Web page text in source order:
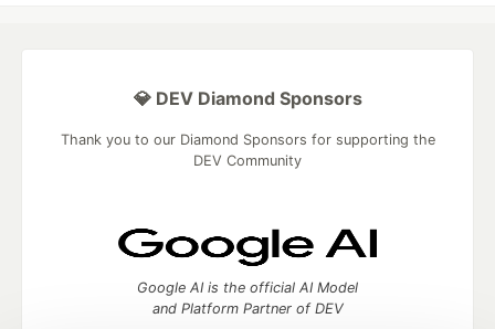
💎 DEV Diamond Sponsors
Thank you to our Diamond Sponsors for supporting the
DEV Community
Google AI is the official AI Model
and Platform Partner of DEV